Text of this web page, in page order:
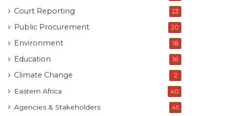
Court Reporting 23
Public Procurement 20
Environment 18
Education 16
Climate Change 2
Eastern Africa 40
Agencies & Stakeholders 45